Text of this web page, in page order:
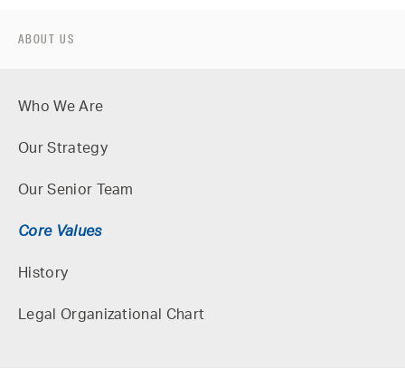
ABOUT US
Who We Are
Our Strategy
Our Senior Team
Core Values
History
Legal Organizational Chart